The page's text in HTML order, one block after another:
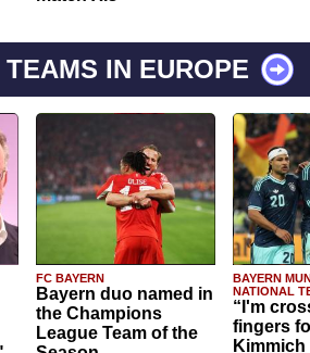
IN EUROPE
FC BAYERN
Bayern duo named in
the Champions
League Team of the
BAYERN
NATIONAL
“I'm
fingers